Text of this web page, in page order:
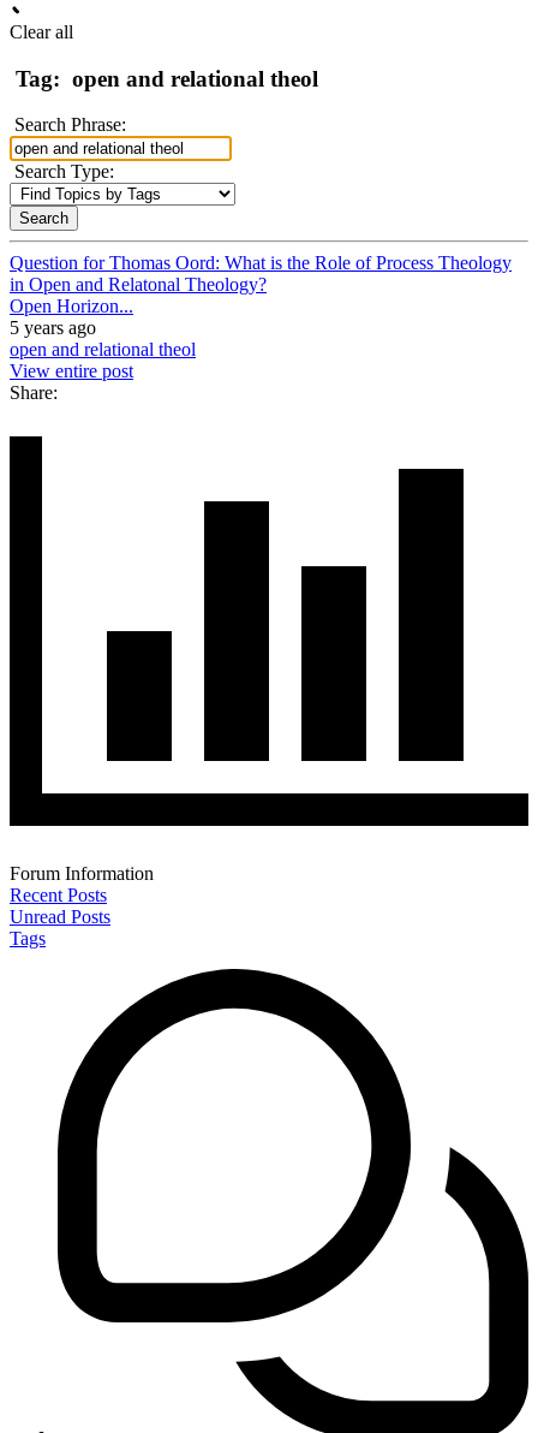
Clear all
Tag: open and relational theol
Search Phrase:
Search Type:
Question for Thomas Oord: What is the Role of Process Theology
in Open and Relatonal Theology?
Open Horizon...
5 years ago
open and relational theol
View entire post
Share:
Forum Information
Recent Posts
Unread Posts
Tags